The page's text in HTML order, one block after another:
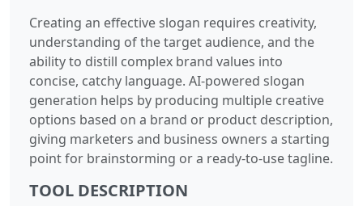
Creating an effective slogan requires creativity,
understanding of the target audience, and the
ability to distill complex brand values into
concise, catchy language. AI-powered slogan
generation helps by producing multiple creative
options based on a brand or product description,
giving marketers and business owners a starting
point for brainstorming or a ready-to-use tagline.
TOOL DESCRIPTION